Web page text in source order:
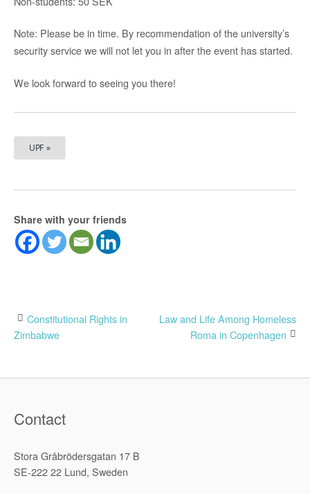
Note: Please be in time. By recommendation of the university’s
security service we will not let you in after the event has started.
We look forward to seeing you there!
UPF »
Share with your friends
Post
Constitutional Rights in
Zimbabwe
Law and Life Among Homeless
Roma in Copenhagen
Contact
Stora Gråbrödersgatan 17 B
SE-222 22 Lund, Sweden